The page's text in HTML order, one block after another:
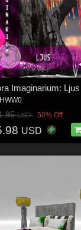
Imaginarium: Ljus
HWW0
USD 50% Off
USD